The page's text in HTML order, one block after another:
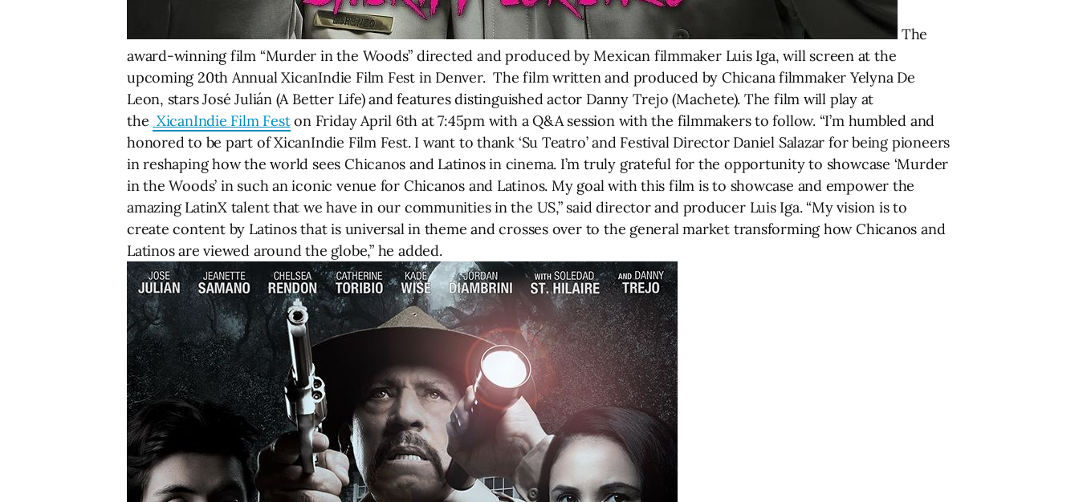
The
award-winning film “Murder in the Woods” directed and produced by Mexican filmmaker Luis Iga, will screen at the
upcoming 20th Annual XicanIndie Film Fest in Denver. The film written and produced by Chicana filmmaker Yelyna De
Leon, stars José Julián (A Better Life) and features distinguished actor Danny Trejo (Machete). The film will play at
the XicanIndie Film Feston Friday April 6th at 7:45pm with a Q&A session with the filmmakers to follow. “I’m humbled and
honored to be part of XicanIndie Film Fest. I want to thank ‘Su Teatro’ and Festival Director Daniel Salazar for being pioneers
in reshaping how the world sees Chicanos and Latinos in cinema. I’m truly grateful for the opportunity to showcase ‘Murder
in the Woods’ in such an iconic venue for Chicanos and Latinos. My goal with this film is to showcase and empower the
amazing LatinX talent that we have in our communities in the US,” said director and producer Luis Iga. “My vision is to
create content by Latinos that is universal in theme and crosses over to the general market transforming how Chicanos and
Latinos are viewed around the globe,” he added.